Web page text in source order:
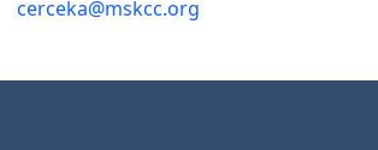
cerceka@mskcc.org